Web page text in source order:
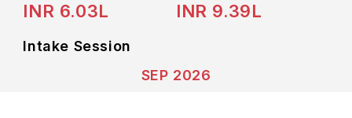
INR 6.03L INR 9.39L
Intake Session
SEP 2026